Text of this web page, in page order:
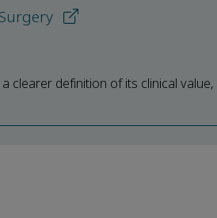
clearer definition of its clinical value,